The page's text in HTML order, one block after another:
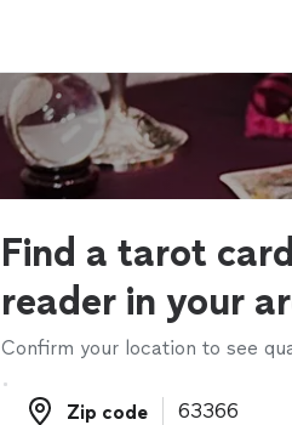
Find a tarot card
reader in your
Confirm your location to see
Zip code
Zip code